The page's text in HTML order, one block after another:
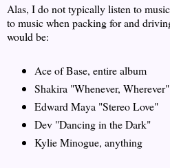
Alas, I do not typically listen to
to music when packing for and
would be:
Ace of Base, entire album
Shakira "Whenever, Wherever"
Edward Maya "Stereo Love"
Dev "Dancing in the Dark"
Kylie Minogue, anything